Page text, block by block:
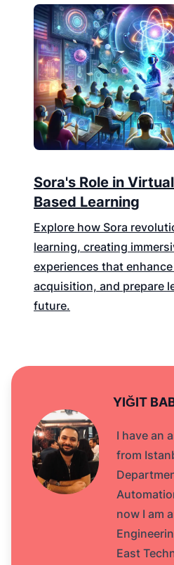
Sora's Role in
Based Learning
Explore how Sora
learning, creating
experiences that
acquisition, and prepare
future.
YIĞIT
I have an
from
now I am
East